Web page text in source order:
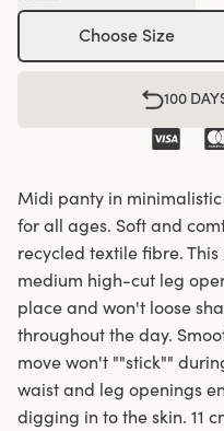
Choose Size
100
Midi panty in
for all ages. Soft and
recycled textile fibre.
medium high-cut leg
place and won't loose
throughout the day.
move won't ""stick""
waist and leg openings
digging in to the skin. 11